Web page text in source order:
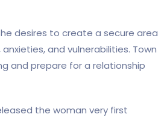
desires to create a secure area
and vulnerabilities. Town
and prepare for a relationship
the woman very first